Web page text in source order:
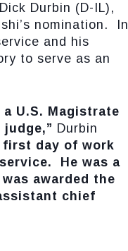
Durbin (D-IL),
nomination. In
and his
to serve as an
U.S. Magistrate
Durbin
day of work
He was a
awarded the
chief